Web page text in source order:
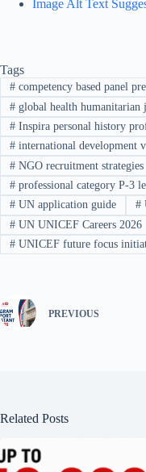
Image Alt Text
Tags
#competency based panel
#global health humanitarian
#Inspira personal history
#international development
#NGO recruitment strategies
#professional category P-3
#UN application guide #
#UN UNICEF Careers 2026
#UNICEF future focus
PREVIOUS
Related Posts